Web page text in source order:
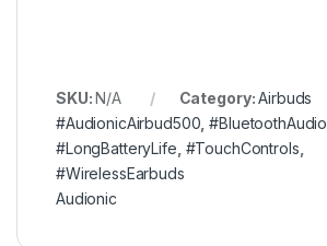
SKU:N/A Category:Airbuds
#AudionicAirbud500 ,#BluetoothAudio
#LongBatteryLife #TouchControls
#WirelessEarbuds
Audionic